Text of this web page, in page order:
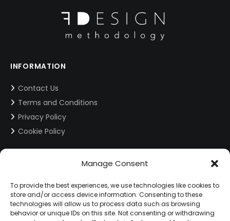
Manage Consent
To provide the best experiences, we use technologies like cookies to
store and/or access device information. Consenting to these
technologies will allow us to process data such as browsing
behavior or unique IDs on this site. Not consenting or withdrawing
INFORMATION
Contact Us
Terms and Conditions
Privacy Policy
Cookie Policy
CONTACT INFORMATION
info@fdesign.com.gr
SOCIAL MEDIA